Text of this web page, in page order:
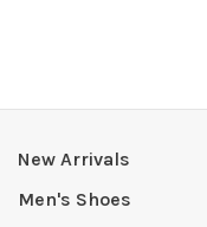
New Arrivals
Men's Shoes